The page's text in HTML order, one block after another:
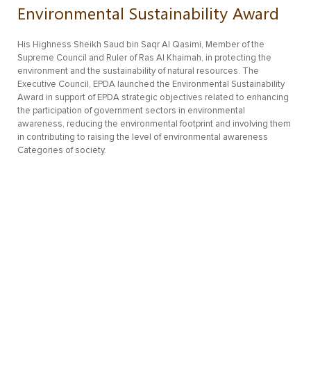
Environmental Sustainability Award
His Highness Sheikh Saud bin Saqr Al Qasimi, Member of the
Supreme Council and Ruler of Ras Al Khaimah, in protecting the
environment and the sustainability of natural resources. The
Executive Council, EPDA launched the Environmental Sustainability
Award in support of EPDA strategic objectives related to enhancing
the participation of government sectors in environmental
awareness, reducing the environmental footprint and involving them
in contributing to raising the level of environmental awareness
Categories of society.